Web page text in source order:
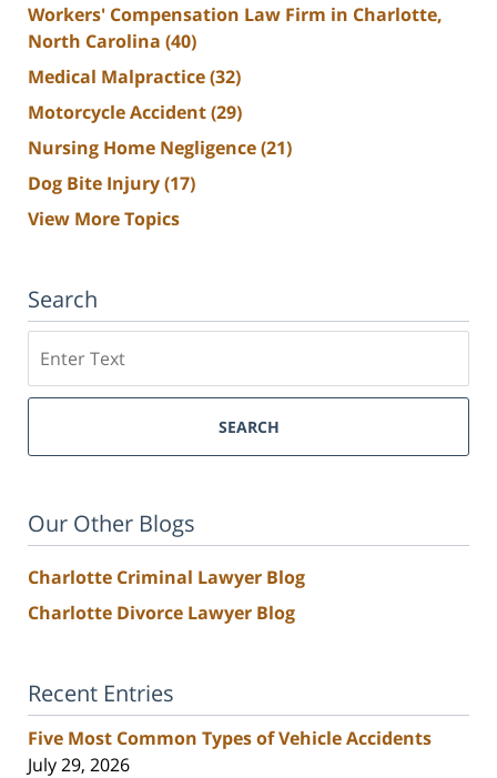
Workers' Compensation Law Firm in Charlotte,
North Carolina (40)
Medical Malpractice(32)
Motorcycle Accident(29)
Nursing Home Negligence(21)
Dog Bite Injury(17)
View More Topics
Search
SEARCH
Our Other Blogs
Charlotte Criminal Lawyer Blog
Charlotte Divorce Lawyer Blog
Recent Entries
Five Most Common Types of Vehicle Accidents
July 29, 2026